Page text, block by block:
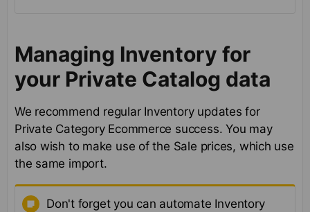
Managing Inventory for
your Private Catalog data
We recommend regular Inventory updates for
Private Category Ecommerce success. You may
also wish to make use of the Sale prices, which use
the same import.
Don't forget you can automate Inventory